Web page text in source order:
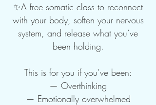
✨A free somatic class to reconnect
with your body, soften your nervous
system, and release what you’ve
been holding.
This is for you if you’ve been:
— Overthinking
— Emotionally overwhelmed